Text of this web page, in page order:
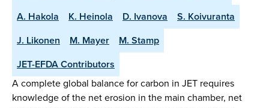
A. Hakola
K. Heinola D. Ivanova
S. Koivuranta
J. Likonen
M. Mayer
M. Stamp
JET-EFDA Contributors
A complete global balance for carbon in JET requires
knowledge of the net erosion in the main chamber, net